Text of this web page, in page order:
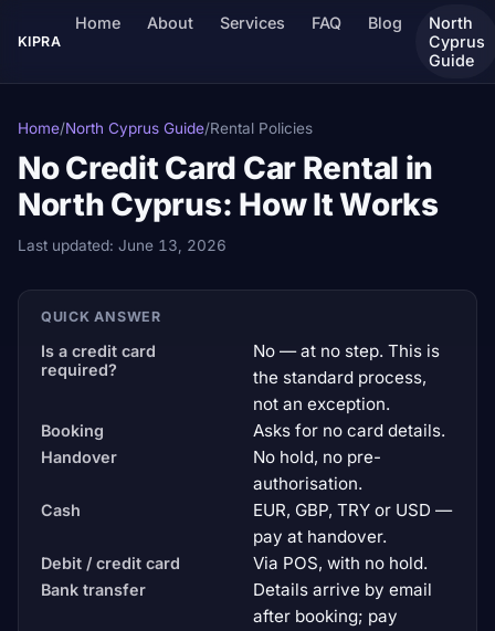
KIPRA
Home About Services FAQ Blog
North
Cyprus
Guide
Home/North Cyprus Guide/Rental Policies
No Credit Card Car Rental in
North Cyprus: How It Works
Last updated: June 13, 2026
QUICK ANSWER
Is a credit card
required?
No — at no step. This is
the standard process,
not an exception.
Booking Asks for no card details.
Handover
No hold, no pre-
authorisation.
Cash
EUR, GBP, TRY or USD —
pay at handover.
Debit / credit card Via POS, with no hold.
Bank transfer
Details arrive by email
after booking; pay